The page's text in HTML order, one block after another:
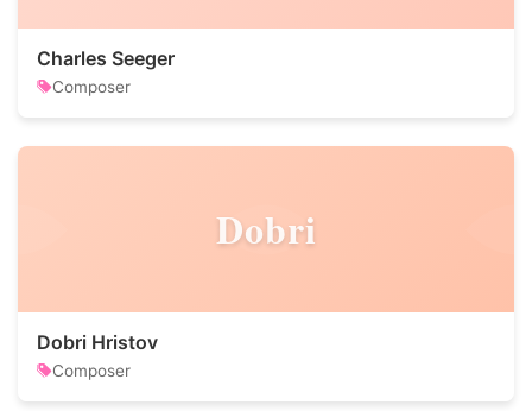
Charles Seeger
Composer
Dobri
Dobri Hristov
Composer